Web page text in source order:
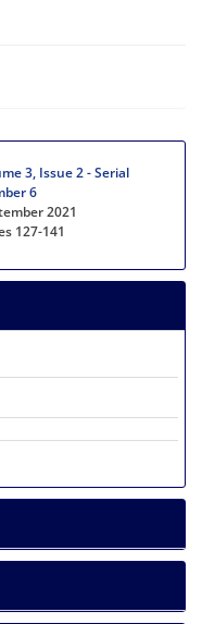
3, Issue 2 - Serial
6
2021
127-141